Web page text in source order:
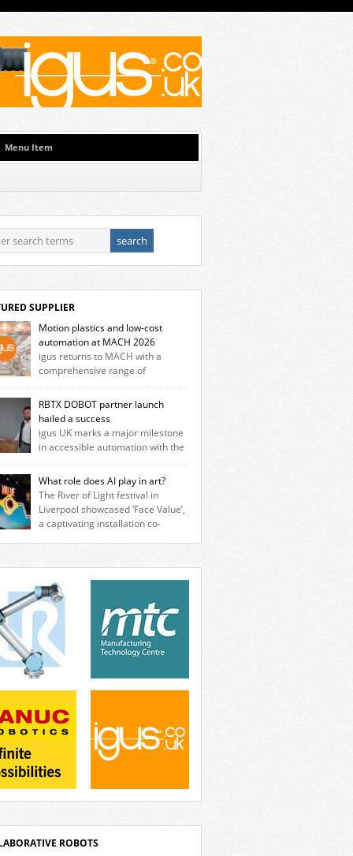
Menu Item
SUPPLIER
Motion plastics and low-cost
automation at MACH 2026
igus returns to MACH with a
comprehensive range of
innovations designed to improve
reliability, reduce downtime and
long‑term cost savings for
across all industry. With the UK
based in Northampton, igus develops
motion plastics that replace
while eliminating the need for
and maintenance. […]
RBTX DOBOT partner launch
hailed a success
igus UK marks a major milestone
in accessible automation with the
launch of its RBTX partnership with
Robotics. The event brought together
system integrators, manufacturers
specialists to explore how
robotic solutions can be deployed
and cost-effectively, without the
traditionally associated with
What role does AI play in art?
The River of Light festival in
Liverpool showcased ‘Face Value’,
a captivating installation co-
of The Kazimier and Invisible Wind
Blending artificial intelligence, robotics,
art, Face Value invites visitors to
how technology perceives and
reality. The […]
ROBOTS